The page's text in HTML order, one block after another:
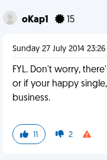
oKap1 15
Sunday 27 July 2014 23:26
FYL. Don't worry,
or if your happy
business.
11 2